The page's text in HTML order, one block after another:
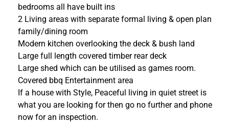
bedrooms all have built ins
2 Living areas with separate formal living & open plan
family/dining room
Modern kitchen overlooking the deck & bush land
Large full length covered timber rear deck
Large shed which can be utilised as games room.
Covered bbq Entertainment area
If a house with Style, Peaceful living in quiet street is
what you are looking for then go no further and phone
now for an inspection.